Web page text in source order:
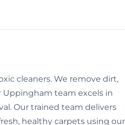
cleaners. We remove dirt,
Uppingham team excels in
Our trained team delivers
healthy carpets using our